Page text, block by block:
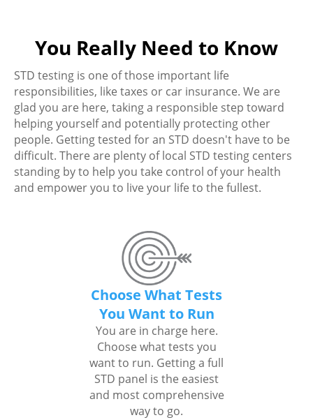
You Really Need to Know
STD testing is one of those important life
responsibilities, like taxes or car insurance. We are
glad you are here, taking a responsible step toward
helping yourself and potentially protecting other
people. Getting tested for an STD doesn't have to be
difficult. There are plenty of local STD testing centers
standing by to help you take control of your health
and empower you to live your life to the fullest.
Choose What Tests
You Want to Run
You are in charge here.
Choose what tests you
want to run. Getting a full
STD panel is the easiest
and most comprehensive
way to go.